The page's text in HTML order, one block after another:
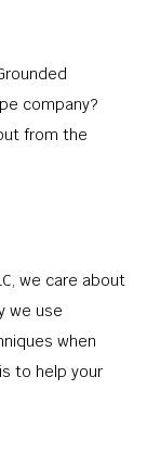
company?
from the
we care about
we use
when
to help your